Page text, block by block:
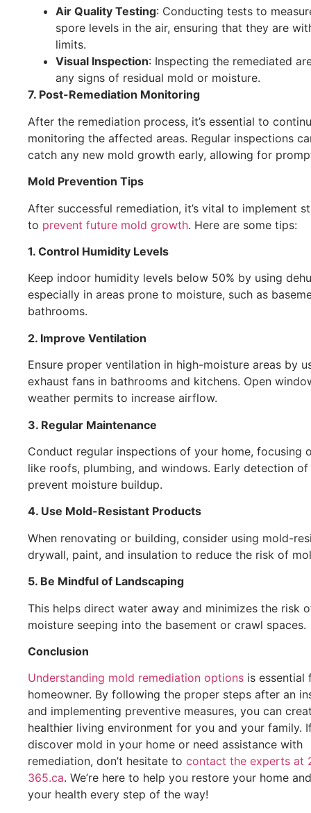
Air Quality Testing: Conducting tests to
spore levels in the air, ensuring that they are
limits.
Visual Inspection: Inspecting the remediated
any signs of residual mold or moisture.
7. Post-Remediation Monitoring
After the remediation process, it’s essential to
monitoring the affected areas. Regular inspections
catch any new mold growth early, allowing for
Mold Prevention Tips
After successful remediation, it’s vital to implement
to prevent future mold growth. Here are some tips:
1. Control Humidity Levels
Keep indoor humidity levels below 50% by using
especially in areas prone to moisture, such as
bathrooms.
2. Improve Ventilation
Ensure proper ventilation in high-moisture areas by
exhaust fans in bathrooms and kitchens. Open
weather permits to increase airflow.
3. Regular Maintenance
Conduct regular inspections of your home, focusing
like roofs, plumbing, and windows. Early detection of
prevent moisture buildup.
4. Use Mold-Resistant Products
When renovating or building, consider using mold-
drywall, paint, and insulation to reduce the risk of
5. Be Mindful of Landscaping
This helps direct water away and minimizes the risk
moisture seeping into the basement or crawl spaces.
Conclusion
Understanding mold remediation options is essential
homeowner. By following the proper steps after an
and implementing preventive measures, you can
healthier living environment for you and your family.
discover mold in your home or need assistance with
remediation, don’t hesitate to contact the experts at
365.ca. We’re here to help you restore your home
your health every step of the way!